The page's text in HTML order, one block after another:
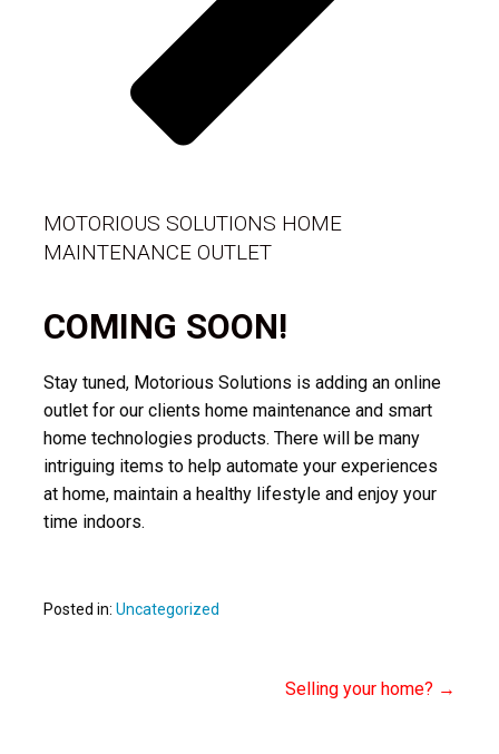
MOTORIOUS SOLUTIONS HOME
MAINTENANCE OUTLET
COMING SOON!
Stay tuned, Motorious Solutions is adding an online
outlet for our clients home maintenance and smart
home technologies products. There will be many
intriguing items to help automate your experiences
at home, maintain a healthy lifestyle and enjoy your
time indoors.
Posted in: Uncategorized
Selling your home? →